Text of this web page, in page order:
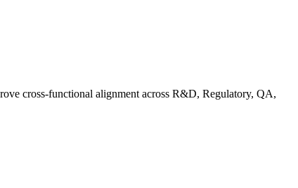
cross-functional alignment across R&D, Regulatory, QA,